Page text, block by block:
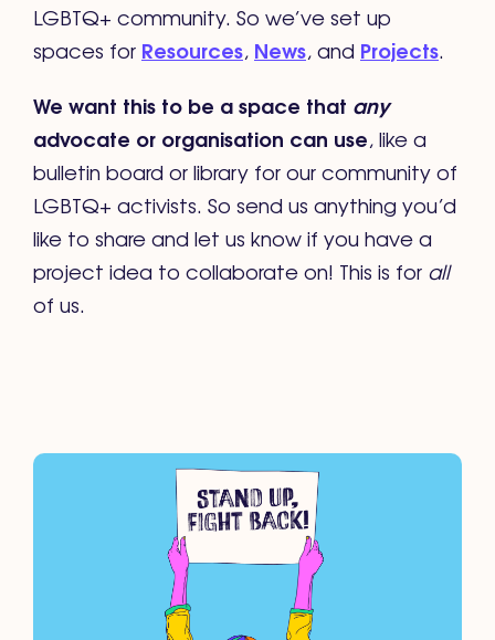
LGBTQ+ community. So we’ve set up
spaces for Resources, News, and Projects.
We want this to be a space that any
advocate or organisation can use, like a
bulletin board or library for our community of
LGBTQ+ activists. So send us anything you’d
like to share and let us know if you have a
project idea to collaborate on! This is for all
of us.